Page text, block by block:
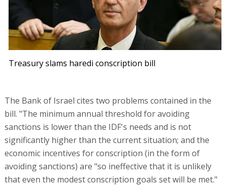
Treasury slams haredi conscription bill
The Bank of Israel cites two problems contained in the
bill. "The minimum annual threshold for avoiding
sanctions is lower than the IDF's needs and is not
significantly higher than the current situation; and the
economic incentives for conscription (in the form of
avoiding sanctions) are "so ineffective that it is unlikely
that even the modest conscription goals set will be met."